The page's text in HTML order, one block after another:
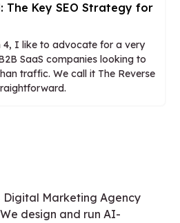
The Key SEO Strategy for
4, I like to advocate for a very
SaaS companies looking to
traffic. We call it The Reverse
Digital Marketing Agency
design and run AI-